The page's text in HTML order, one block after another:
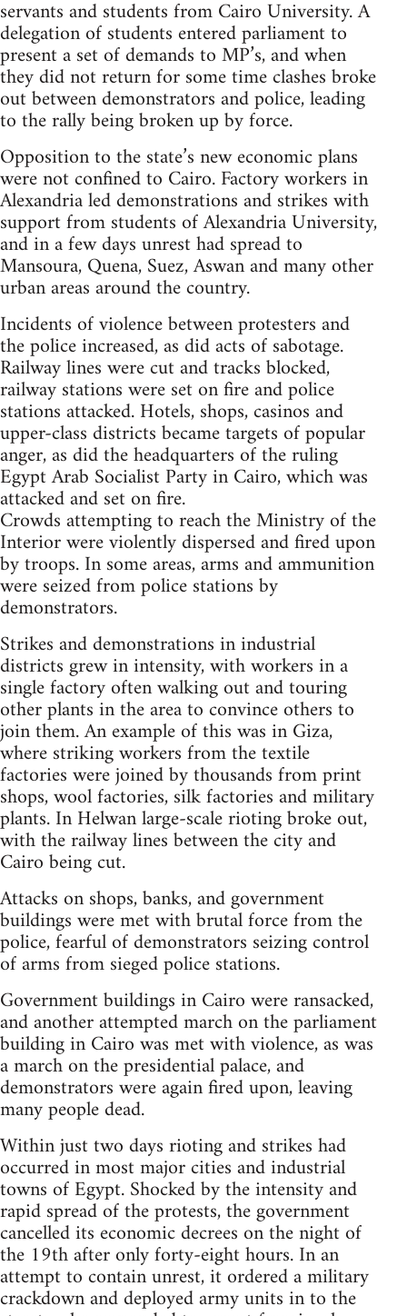
servants and students from Cairo University. A
delegation of students entered parliament to
present a set of demands to MP’s, and when
they did not return for some time clashes broke
out between demonstrators and police, leading
to the rally being broken up by force.
Opposition to the state’s new economic plans
were not confined to Cairo. Factory workers in
Alexandria led demonstrations and strikes with
support from students of Alexandria University,
and in a few days unrest had spread to
Mansoura, Quena, Suez, Aswan and many other
urban areas around the country.
Incidents of violence between protesters and
the police increased, as did acts of sabotage.
Railway lines were cut and tracks blocked,
railway stations were set on fire and police
stations attacked. Hotels, shops, casinos and
upper-class districts became targets of popular
anger, as did the headquarters of the ruling
Egypt Arab Socialist Party in Cairo, which was
attacked and set on fire.
Crowds attempting to reach the Ministry of the
Interior were violently dispersed and fired upon
by troops. In some areas, arms and ammunition
were seized from police stations by
demonstrators.
Strikes and demonstrations in industrial
districts grew in intensity, with workers in a
single factory often walking out and touring
other plants in the area to convince others to
join them. An example of this was in Giza,
where striking workers from the textile
factories were joined by thousands from print
shops, wool factories, silk factories and military
plants. In Helwan large-scale rioting broke out,
with the railway lines between the city and
Cairo being cut.
Attacks on shops, banks, and government
buildings were met with brutal force from the
police, fearful of demonstrators seizing control
of arms from sieged police stations.
Government buildings in Cairo were ransacked,
and another attempted march on the parliament
building in Cairo was met with violence, as was
a march on the presidential palace, and
demonstrators were again fired upon, leaving
many people dead.
Within just two days rioting and strikes had
occurred in most major cities and industrial
towns of Egypt. Shocked by the intensity and
rapid spread of the protests, the government
cancelled its economic decrees on the night of
the 19th after only forty-eight hours. In an
attempt to contain unrest, it ordered a military
crackdown and deployed army units in to the